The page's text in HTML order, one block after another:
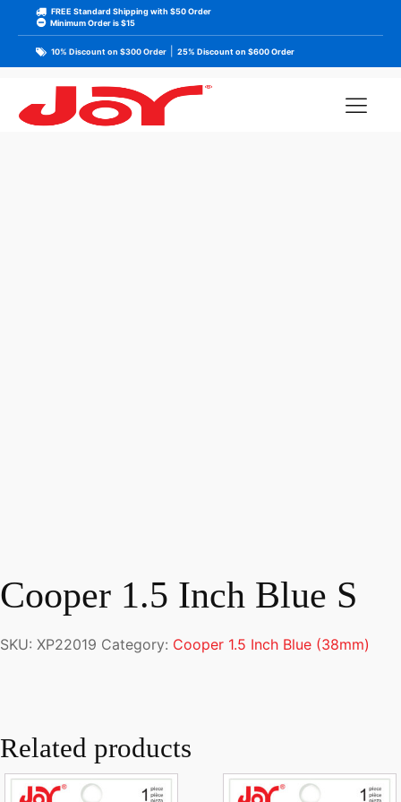
FREE Standard Shipping with $50 Order
Minimum Order is $15
10% Discount on $300 Order 25% Discount on $600 Order
Cooper 1.5 Inch Blue S
SKU: XP22019 Category: Cooper 1.5 Inch Blue (38mm)
Related products